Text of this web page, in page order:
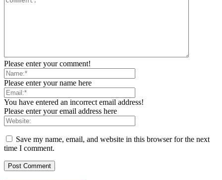
Please enter your comment!
Please enter your name here
You have entered an incorrect email address!
Please enter your email address here
Save my name, email, and website in this browser for the next
time I comment.